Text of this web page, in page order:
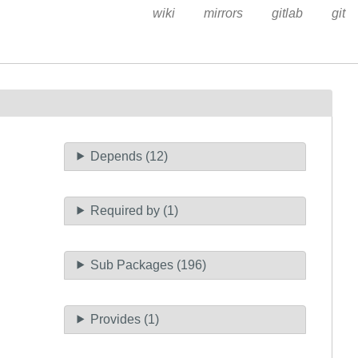
wiki mirrors gitlab git
Depends (12)
Required by (1)
Sub Packages (196)
Provides (1)